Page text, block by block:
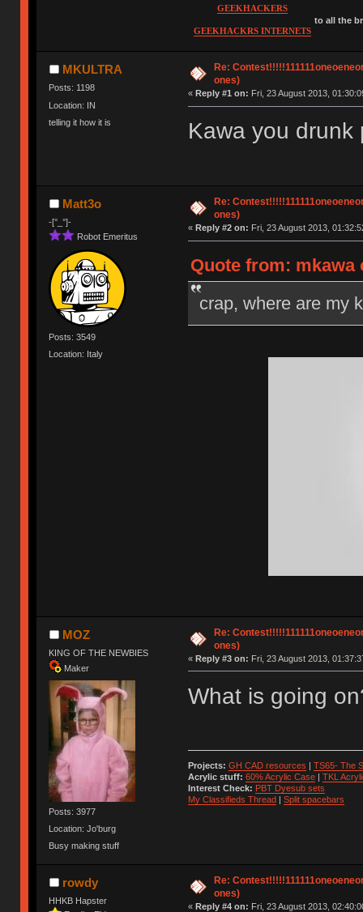
GEEKHACKERS
GEEKHACKRS INTERNETS
to all the
MKULTRA
Posts: 1198
Location: IN
telling it how it is
Re:
ones)
« Reply #1 on: Fri, 23 August 2013,
Kawa you drunk
Matt3o
-[°_°]-
Robot Emeritus
Posts: 3549
Location: Italy
Re:
ones)
« Reply #2 on: Fri, 23 August 2013,
Quote from: mkawa
crap, where are my
MOZ
KING OF THE NEWBIES
Maker
Posts: 3977
Location: Jo'burg
Busy making stuff
Re:
ones)
« Reply #3 on: Fri, 23 August 2013,
What is going
Projects: GH CAD resources | TS65- The
Acrylic stuff: 60% Acrylic Case| TKL
Interest Check: PBT Dyesub sets
My Classifieds Thread| Split spacebars
rowdy
HHKB Hapster
Re:
ones)
« Reply #4 on: Fri, 23 August 2013,